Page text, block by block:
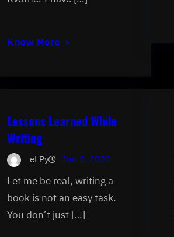
Know More
Lessons Learned While
Writing
eLPy Jun 3, 2020
Let me be real, writing a
book is not an easy task.
You don’t just […]